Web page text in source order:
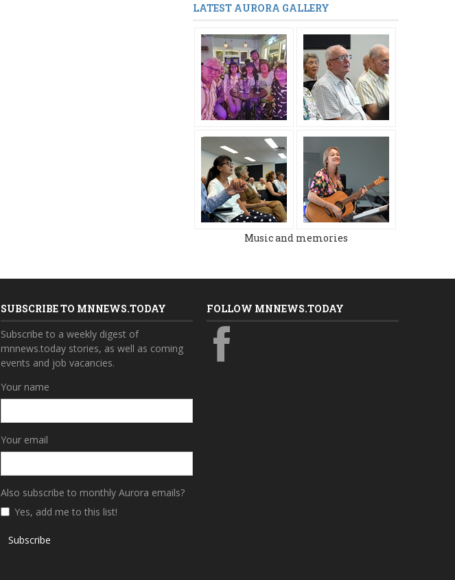
LATEST AURORA GALLERY
Music and memories
SUBSCRIBE TO MNNEWS.TODAY
Subscribe to a weekly digest of
mnnews.today stories, as well as coming
events and job vacancies.
Your name
Your email
Also subscribe to monthly Aurora emails?
Yes, add me to this list!
Subscribe
FOLLOW MNNEWS.TODAY